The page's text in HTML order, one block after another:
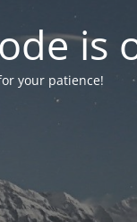
is
your patience!